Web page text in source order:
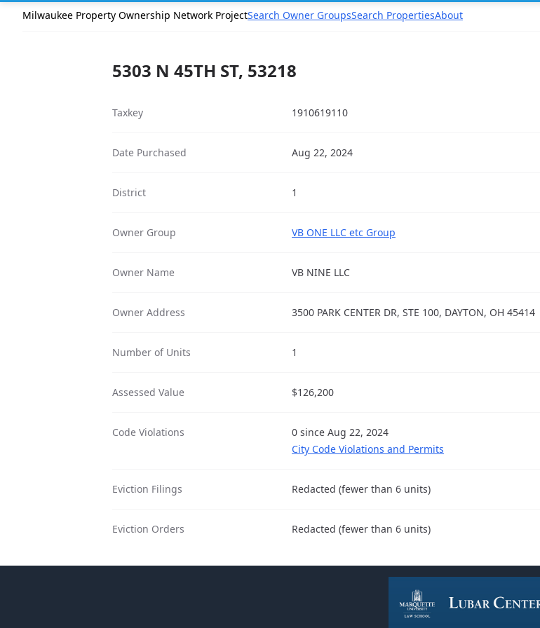
Milwaukee Property Ownership Network ProjectSearch Owner GroupsSearch PropertiesAbout
5303 N 45TH ST, 53218
Taxkey 1910619110
Date Purchased Aug 22, 2024
District 1
Owner Group VB ONE LLC etc Group
Owner Name VB NINE LLC
Owner Address 3500 PARK CENTER DR, STE 100, DAYTON, OH 45414
Number of Units 1
Assessed Value $126,200
Code Violations
0 since Aug 22, 2024
City Code Violations and Permits
Eviction Filings Redacted (fewer than 6 units)
Eviction Orders Redacted (fewer than 6 units)